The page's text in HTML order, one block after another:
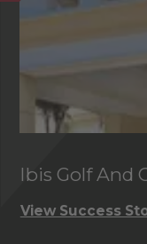
Ibis Golf And
View Success